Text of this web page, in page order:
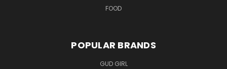
FOOD
POPULAR BRANDS
GUD GIRL